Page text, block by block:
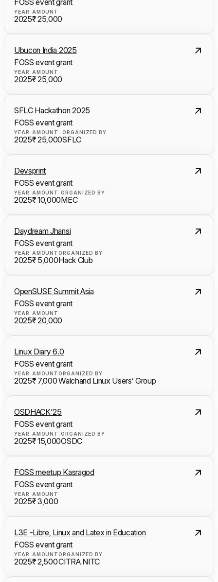
FOSS event grant
YEAR
2025
AMOUNT
₹ 25,000
Ubucon India 2025
FOSS event grant
YEAR
2025
AMOUNT
₹ 25,000
SFLC Hackathon 2025
FOSS event grant
YEAR
2025
AMOUNT
₹ 25,000
ORGANIZED BY
SFLC
Devsprint
FOSS event grant
YEAR
2025
AMOUNT
₹ 10,000
ORGANIZED BY
MEC
Daydream Jhansi
FOSS event grant
YEAR
2025
AMOUNT
₹ 5,000
ORGANIZED BY
Hack Club
OpenSUSE Summit Asia
FOSS event grant
YEAR
2025
AMOUNT
₹ 20,000
Linux Diary 6.0
FOSS event grant
YEAR
2025
AMOUNT
₹ 7,000
ORGANIZED BY
Walchand Linux Users’ Group
OSDHACK'25
FOSS event grant
YEAR
2025
AMOUNT
₹ 15,000
ORGANIZED BY
OSDC
FOSS meetup Kasragod
FOSS event grant
YEAR
2025
AMOUNT
₹ 3,000
L3E -Libre, Linux and Latex in Education
FOSS event grant
YEAR
2025
AMOUNT
₹ 2,500
ORGANIZED BY
CITRA NITC